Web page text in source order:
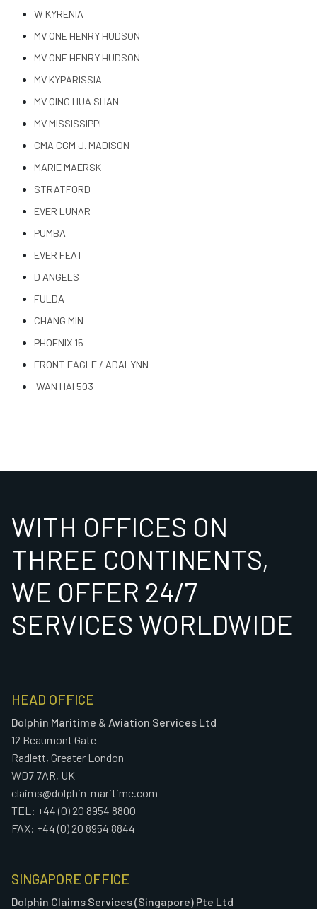
W KYRENIA
MV ONE HENRY HUDSON
MV ONE HENRY HUDSON
MV KYPARISSIA
MV QING HUA SHAN
MV MISSISSIPPI
CMA CGM J. MADISON
MARIE MAERSK
STRATFORD
EVER LUNAR
PUMBA
EVER FEAT
D ANGELS
FULDA
CHANG MIN
PHOENIX 15
FRONT EAGLE / ADALYNN
WAN HAI 503
WITH OFFICES ON
THREE CONTINENTS,
WE OFFER 24/7
SERVICES WORLDWIDE
HEAD OFFICE
Dolphin Maritime & Aviation Services Ltd
12 Beaumont Gate
Radlett, Greater London
WD7 7AR, UK
claims@dolphin-maritime.com
TEL: +44 (0) 20 8954 8800
FAX: +44 (0) 20 8954 8844
SINGAPORE OFFICE
Dolphin Claims Services (Singapore) Pte Ltd